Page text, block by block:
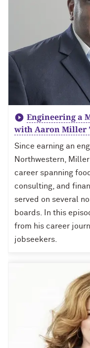
Engineering a
with Aaron Miller
Since earning an
Northwestern,
career spanning
consulting, and
served on several
boards. In this
from his career
jobseekers.